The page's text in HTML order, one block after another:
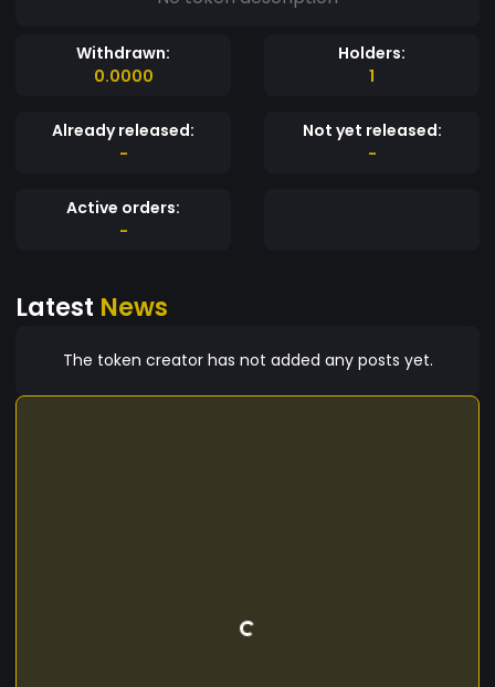
Withdrawn:
0.0000
Holders:
1
Already released:
-
Not yet released:
-
Active orders:
-
Latest News
The token creator has not added any posts yet.